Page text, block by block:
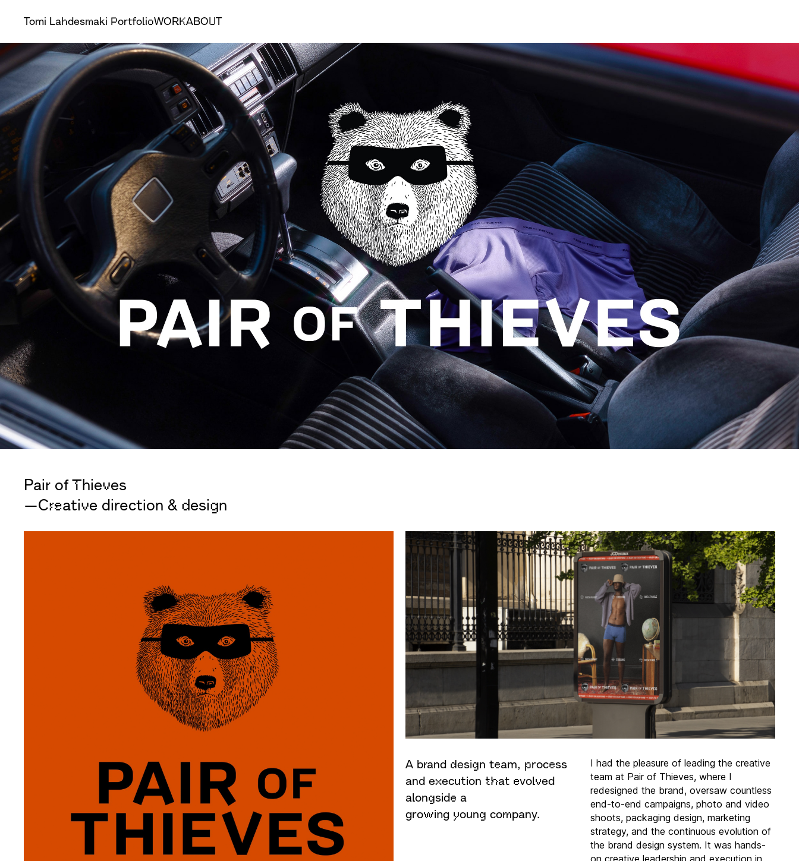
Tomi Lahdesmaki PortfolioWORKABOUT
Pair of Thieves
—Creative direction & design
A brand design team, process
and execution that evolved
alongside a
growing young company.
I had the pleasure of leading the creative
team at Pair of Thieves, where I
redesigned the brand, oversaw countless
end-to-end campaigns, photo and video
shoots, packaging design, marketing
strategy, and the continuous evolution of
the brand design system. It was hands-